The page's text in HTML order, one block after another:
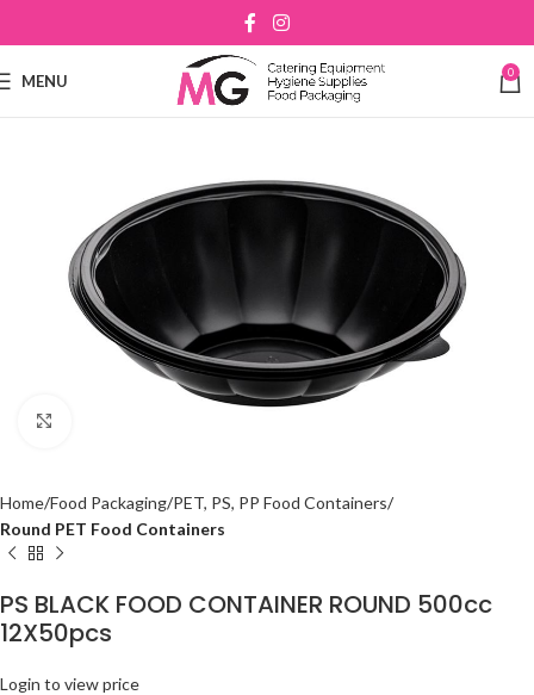
MENU 0
Home Food Packaging PET, PS, PP Food Containers
Round PET Food Containers
PS BLACK FOOD CONTAINER ROUND 500cc
12X50pcs
Login to view price